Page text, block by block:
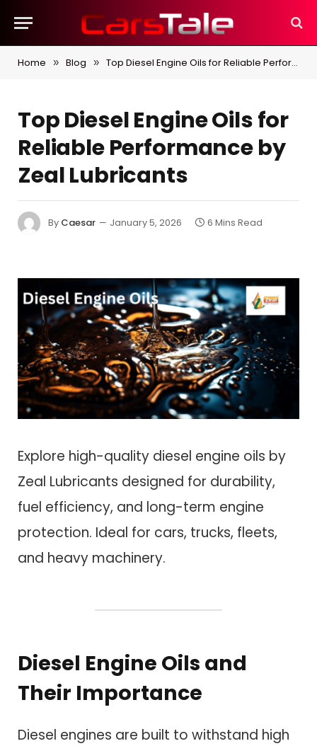
Home » Blog » Top Diesel Engine Oils for Reliable Performance by Zeal Lubricants
Top Diesel Engine Oils for
Reliable Performance by
Zeal Lubricants
By Caesar January 5, 2026 6 Mins Read
Explore high-quality diesel engine oils by
Zeal Lubricants designed for durability,
fuel efficiency, and long-term engine
protection. Ideal for cars, trucks, fleets,
and heavy machinery.
Diesel Engine Oils and
Their Importance
Diesel engines are built to withstand high